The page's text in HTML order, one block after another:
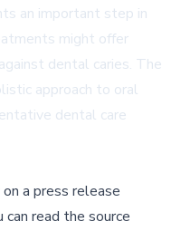
an important step in
might offer
dental caries. The
approach to oral
dental care
a press release
can read the source